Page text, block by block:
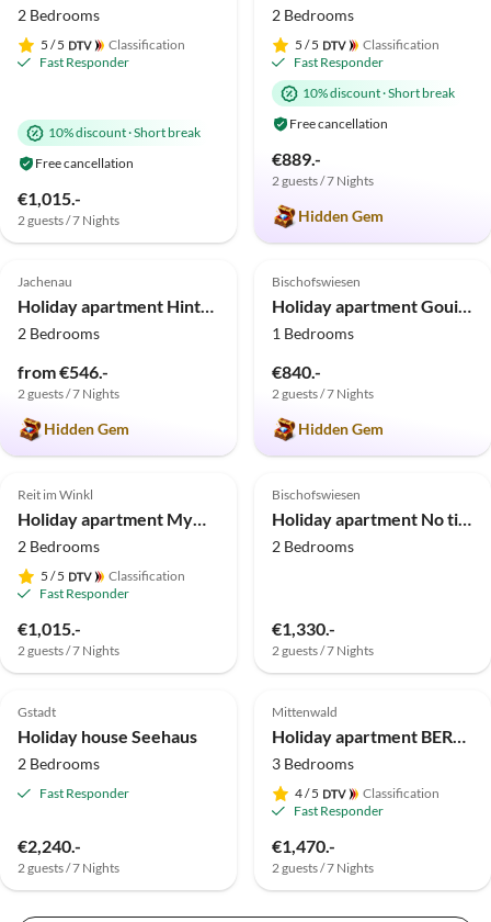
2 Bedrooms
5 / 5
Classification
Fast Responder
10% discount·Short break
Free cancellation
€1,015.-
2 guests / 7 Nights
2 Bedrooms
5 / 5
Classification
Fast Responder
10% discount·Short break
Free cancellation
€889.-
2 guests / 7 Nights
Hidden Gem
Top-Listing
5.0 (12)
Jachenau
Holiday apartment Hinterdannerhof Staffelblick
2 Bedrooms
from €546.-
2 guests / 7 Nights
Hidden Gem
Top-Listing
5.0 (11)
Bischofswiesen
Holiday apartment Gouiaa
1 Bedrooms
€840.-
2 guests / 7 Nights
Hidden Gem
Top-Listing
5.0 (7)
Reit im Winkl
Holiday apartment MyWinkl Design-Ferienwohnungen 1
2 Bedrooms
5 / 5
Classification
Fast Responder
€1,015.-
2 guests / 7 Nights
Top-Listing
4.8 (5)
Bischofswiesen
Holiday apartment No title
2 Bedrooms
€1,330.-
2 guests / 7 Nights
Virtual
Tour
Top-Listing
4.5 (2)
Gstadt
Holiday house Seehaus
2 Bedrooms
Fast Responder
€2,240.-
2 guests / 7 Nights
Top-Listing
Mittenwald
Holiday apartment BERGerholen
3 Bedrooms
4/ 5
Classification
Fast Responder
€1,470.-
2 guests / 7 Nights